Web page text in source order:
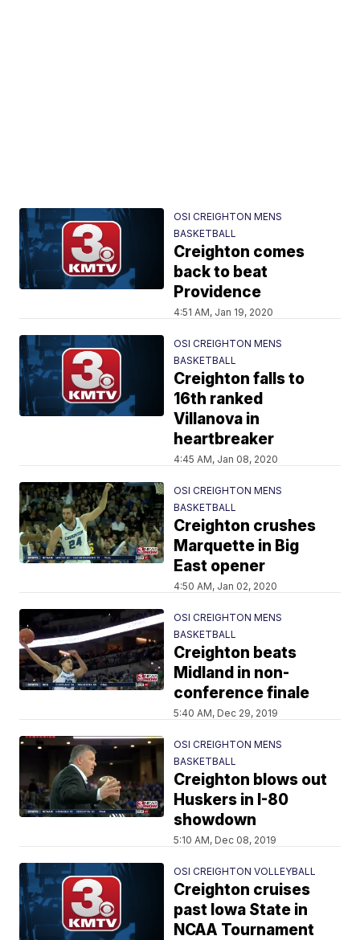
OSI CREIGHTON MENS
BASKETBALL
Creighton comes
back to beat
Providence
4:51 AM, Jan 19, 2020
OSI CREIGHTON MENS
BASKETBALL
Creighton falls to
16th ranked
Villanova in
heartbreaker
4:45 AM, Jan 08, 2020
OSI CREIGHTON MENS
BASKETBALL
Creighton crushes
Marquette in Big
East opener
4:50 AM, Jan 02, 2020
OSI CREIGHTON MENS
BASKETBALL
Creighton beats
Midland in non-
conference finale
5:40 AM, Dec 29, 2019
OSI CREIGHTON MENS
BASKETBALL
Creighton blows out
Huskers in I-80
showdown
5:10 AM, Dec 08, 2019
OSI CREIGHTON VOLLEYBALL
Creighton cruises
past Iowa State in
NCAA Tournament